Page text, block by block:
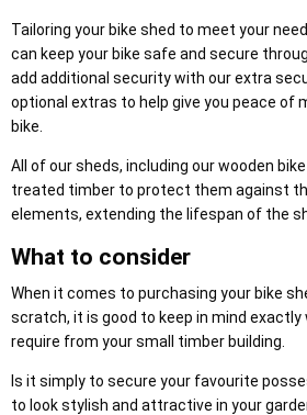
Tailoring your bike shed to meet your
can keep your bike safe and secure
add additional security with our extra
optional extras to help give you peace of
bike.
All of our sheds, including our wooden
treated timber to protect them against
elements, extending the lifespan of the
What to consider
When it comes to purchasing your bike
scratch, it is good to keep in mind
require from your small timber building.
Is it simply to secure your favourite
to look stylish and attractive in your